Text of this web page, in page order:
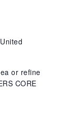
or refine
CORE